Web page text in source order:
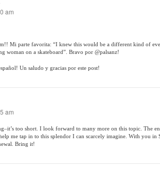
am
Mi parte favorita: “I knew this would be a different kind of
woman on a skateboard”. Bravo por @palsanz!
Un saludo y gracias por este post!
am
too short. I look forward to many more on this topic. The
me tap in to this splendor I can scarcely imagine. With you in
Bring it!